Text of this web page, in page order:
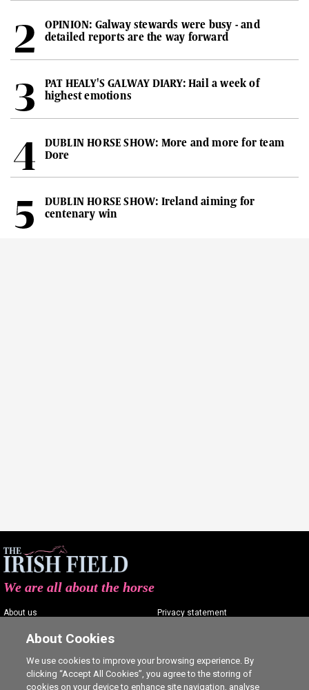
OPINION: Galway stewards were busy - and
detailed reports are the way forward
PAT HEALY'S GALWAY DIARY: Hail a week of
highest emotions
DUBLIN HORSE SHOW: More and more for team
Dore
DUBLIN HORSE SHOW: Ireland aiming for
centenary win
We are all about the horse
About us
Contact us
Privacy statement
Commenting policy
Cookie Settings
About Cookies
We use cookies to improve your browsing experience. By
clicking “Accept All Cookies”, you agree to the storing of
cookies on your device to enhance site navigation, analyse